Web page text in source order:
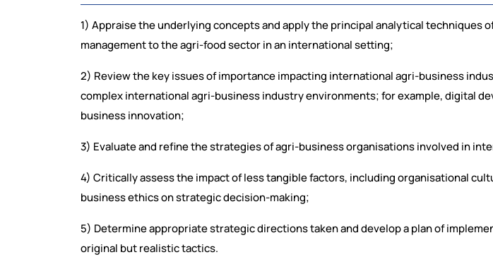
1) Appraise the underlying concepts and apply the principal analytical techniques
management to the agri-food sector in an international setting;
2) Review the key issues of importance impacting international agri-business
complex international agri-business industry environments; for example, digital
business innovation;
3) Evaluate and refine the strategies of agri-business organisations involved in
4) Critically assess the impact of less tangible factors, including organisational
business ethics on strategic decision-making;
5) Determine appropriate strategic directions taken and develop a plan of
original but realistic tactics.